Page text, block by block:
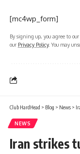
[mc4wp_form]
By signing up, you agree to our
our Privacy Policy. You may
Club HardHead > Blog > News >
NEWS
Iran strikes